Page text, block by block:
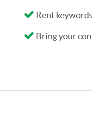
Rent
Bring your